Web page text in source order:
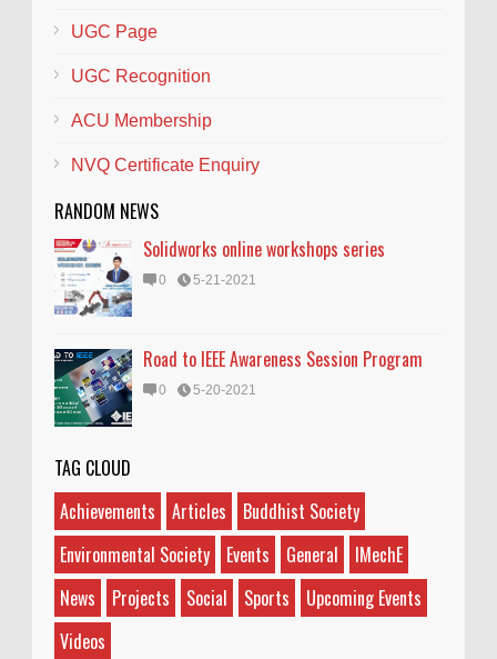
UGC Page
UGC Recognition
ACU Membership
NVQ Certificate Enquiry
RANDOM NEWS
Solidworks online workshops series
0 5-21-2021
Road to IEEE Awareness Session Program
0 5-20-2021
TAG CLOUD
Achievements
Articles
Buddhist Society
Environmental Society
Events General
IMechE
News
Projects Social Sports
Upcoming Events
Videos